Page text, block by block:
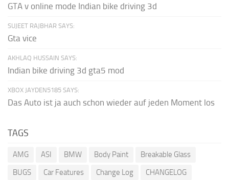
GTA v online mode Indian bike driving 3d
SUJEET RAJBHAR SAYS:
Gta vice
AKHLAQ HUSSAIN SAYS:
Indian bike driving 3d gta5 mod
XBOX JAYDEN5185 SAYS:
Das Auto ist ja auch schon wieder auf jeden Moment los
TAGS
AMG ASI BMW Body Paint
Breakable Glass
BUGS
Car Features Change Log
CHANGELOG